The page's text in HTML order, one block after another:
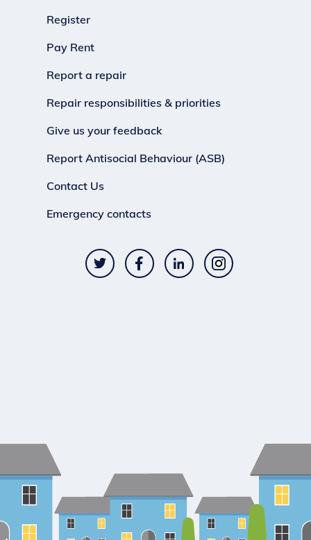
Register
Pay Rent
Report a repair
Repair responsibilities & priorities
Give us your feedback
Report Antisocial Behaviour (ASB)
Contact Us
Emergency contacts